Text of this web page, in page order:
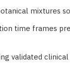
mixtures
time frames
validated